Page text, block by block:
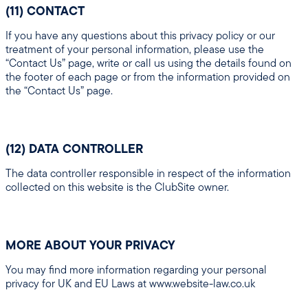
(11) CONTACT
If you have any questions about this privacy policy or our
treatment of your personal information, please use the
“Contact Us” page, write or call us using the details found on
the footer of each page or from the information provided on
the “Contact Us” page.
(12) DATA CONTROLLER
The data controller responsible in respect of the information
collected on this website is the ClubSite owner.
MORE ABOUT YOUR PRIVACY
You may find more information regarding your personal
privacy for UK and EU Laws at www.website-law.co.uk